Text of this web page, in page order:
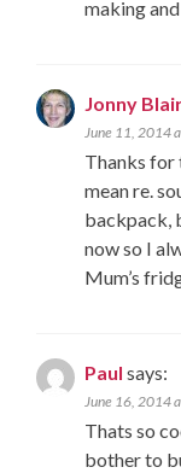
making
Jonny
June 11, 2014
Thanks for
mean re.
backpack,
now so I
Mum’s
Paul says:
June 16, 2014
Thats so
bother to